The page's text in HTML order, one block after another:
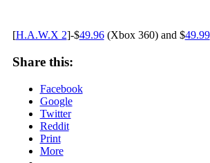
[H.A.W.X 2]-$49.96(Xbox 360) and $49.99
Share this:
Facebook
Google
Twitter
Reddit
Print
More